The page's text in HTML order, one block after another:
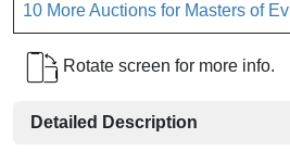
10 More Auctions for Masters of
Rotate screen for more info.
Detailed Description